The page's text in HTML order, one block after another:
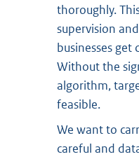
thoroughly.
supervision
businesses
Without the
algorithm,
feasible.
We want to
careful and